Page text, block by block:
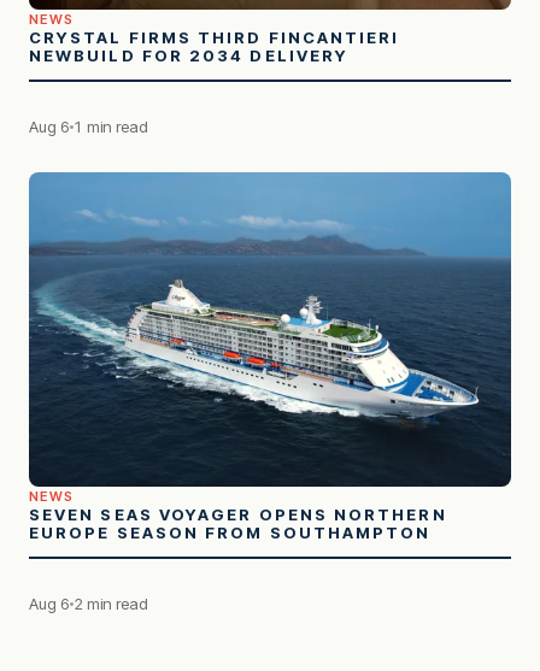
NEWS
CRYSTAL FIRMS THIRD FINCANTIERI
NEWBUILD FOR 2034 DELIVERY
Aug 6 1 min read
NEWS
SEVEN SEAS VOYAGER OPENS NORTHERN
EUROPE SEASON FROM SOUTHAMPTON
Aug 6 2 min read